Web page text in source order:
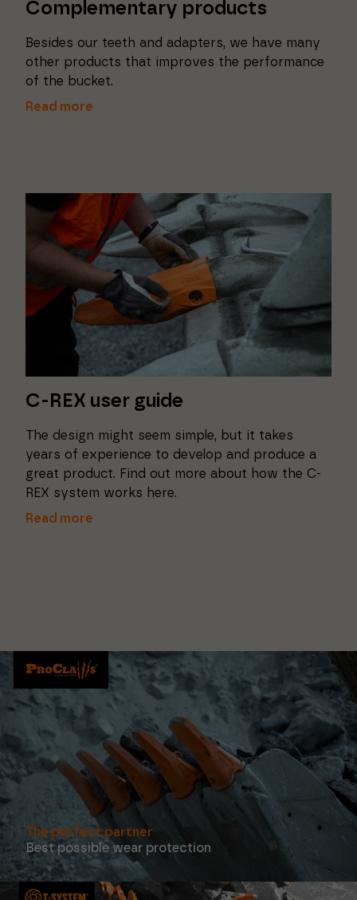
Complementary products
Besides our teeth and adapters, we have many
other products that improves the performance
of the bucket.
Read more
C-REX user guide
The design might seem simple, but it takes
years of experience to develop and produce a
great product. Find out more about how the C-
REX system works here.
Read more
The perfect partner
Best possible wear protection
They are
necessary
for the
website to
function at
all.
Statistics
In order for
improve the
functionality
and
based on